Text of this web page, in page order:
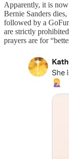
Apparently, it is
Bernie Sanders
followed by a
are strictly
prayers are for